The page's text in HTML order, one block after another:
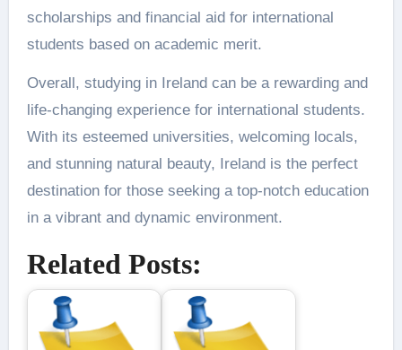
scholarships and financial aid for international
students based on academic merit.
Overall, studying in Ireland can be a rewarding and
life-changing experience for international students.
With its esteemed universities, welcoming locals,
and stunning natural beauty, Ireland is the perfect
destination for those seeking a top-notch education
in a vibrant and dynamic environment.
Related Posts: